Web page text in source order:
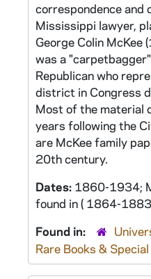
correspondence and
Mississippi lawyer,
George Colin
was a
Republican who
district in Congress
Most of the material
years following the
are McKee family
20th century.
Dates: 1860-1934;
found in ( 1864-
Found in:
Rare Books &